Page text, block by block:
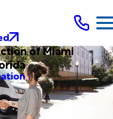
of Miami